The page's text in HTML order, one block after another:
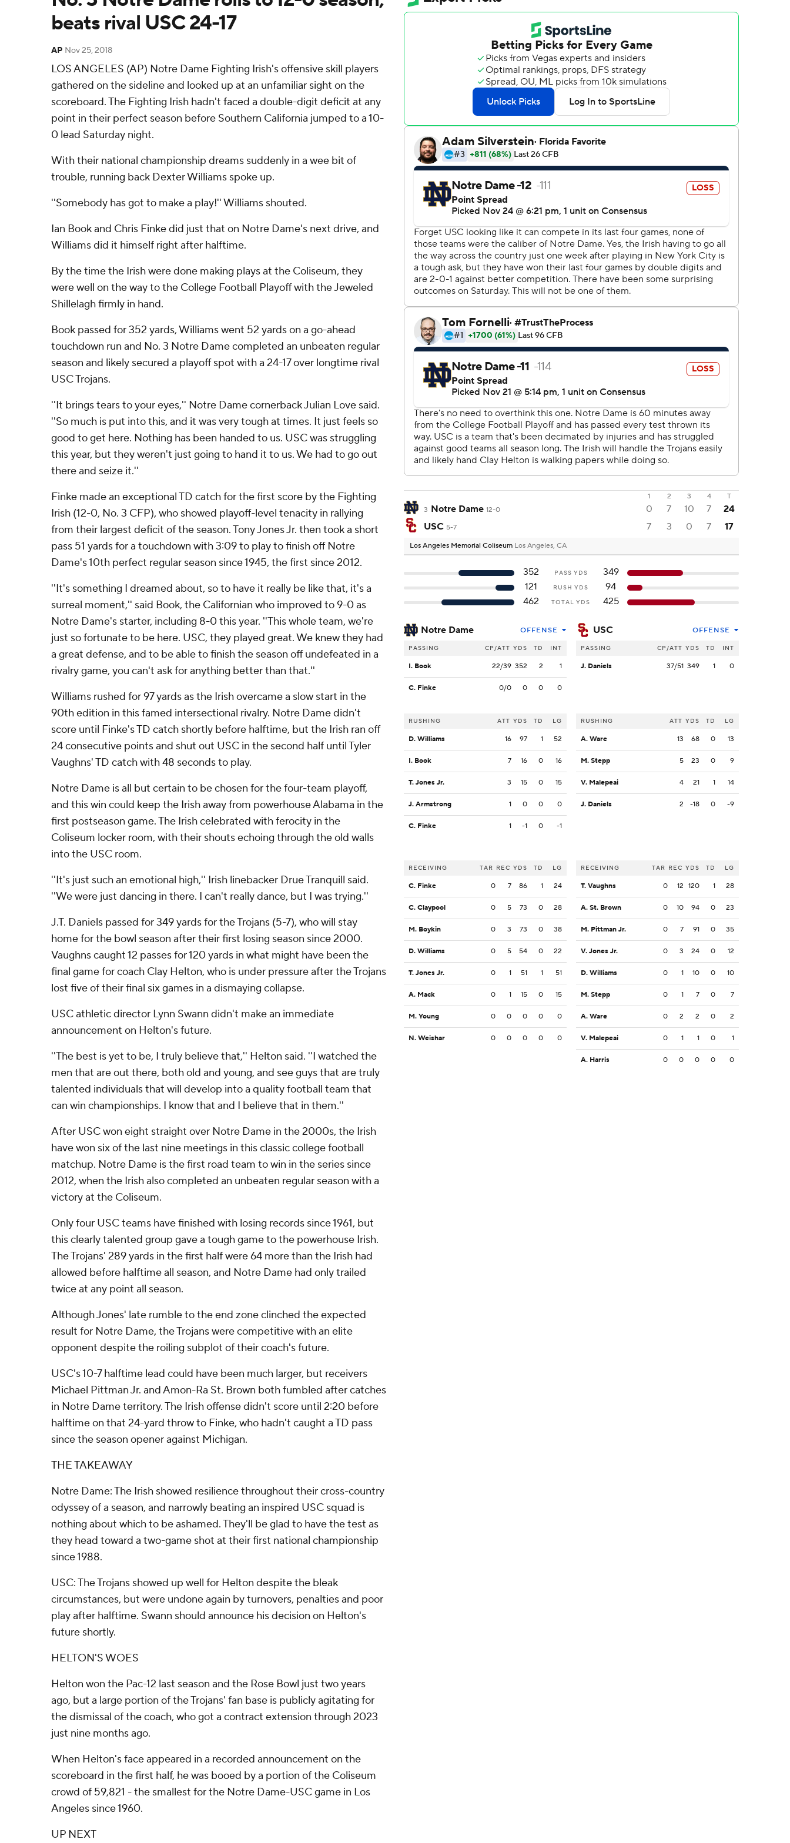
beats rival USC 24-17
AP Nov 25, 2018
LOS ANGELES (AP) Notre Dame Fighting Irish's offensive skill players
gathered on the sideline and looked up at an unfamiliar sight on the
scoreboard. The Fighting Irish hadn't faced a double-digit deficit at any
point in their perfect season before Southern California jumped to a 10-
0 lead Saturday night.
With their national championship dreams suddenly in a wee bit of
trouble, running back Dexter Williams spoke up.
''Somebody has got to make a play!'' Williams shouted.
Ian Book and Chris Finke did just that on Notre Dame's next drive, and
Williams did it himself right after halftime.
By the time the Irish were done making plays at the Coliseum, they
were well on the way to the College Football Playoff with the Jeweled
Shillelagh firmly in hand.
Book passed for 352 yards, Williams went 52 yards on a go-ahead
touchdown run and No. 3 Notre Dame completed an unbeaten regular
season and likely secured a playoff spot with a 24-17 over longtime rival
USC Trojans.
''It brings tears to your eyes,'' Notre Dame cornerback Julian Love said.
''So much is put into this, and it was very tough at times. It just feels so
good to get here. Nothing has been handed to us. USC was struggling
this year, but they weren't just going to hand it to us. We had to go out
there and seize it.''
Finke made an exceptional TD catch for the first score by the Fighting
Irish (12-0, No. 3 CFP), who showed playoff-level tenacity in rallying
from their largest deficit of the season. Tony Jones Jr. then took a short
pass 51 yards for a touchdown with 3:09 to play to finish off Notre
Dame's 10th perfect regular season since 1945, the first since 2012.
''It's something I dreamed about, so to have it really be like that, it's a
surreal moment,'' said Book, the Californian who improved to 9-0 as
Notre Dame's starter, including 8-0 this year. ''This whole team, we're
just so fortunate to be here. USC, they played great. We knew they had
a great defense, and to be able to finish the season off undefeated in a
rivalry game, you can't ask for anything better than that.''
Williams rushed for 97 yards as the Irish overcame a slow start in the
90th edition in this famed intersectional rivalry. Notre Dame didn't
score until Finke's TD catch shortly before halftime, but the Irish ran off
24 consecutive points and shut out USC in the second half until Tyler
Vaughns' TD catch with 48 seconds to play.
Notre Dame is all but certain to be chosen for the four-team playoff,
and this win could keep the Irish away from powerhouse Alabama in the
first postseason game. The Irish celebrated with ferocity in the
Coliseum locker room, with their shouts echoing through the old walls
into the USC room.
''It's just such an emotional high,'' Irish linebacker Drue Tranquill said.
''We were just dancing in there. I can't really dance, but I was trying.''
J.T. Daniels passed for 349 yards for the Trojans (5-7), who will stay
home for the bowl season after their first losing season since 2000.
Vaughns caught 12 passes for 120 yards in what might have been the
final game for coach Clay Helton, who is under pressure after the Trojans
lost five of their final six games in a dismaying collapse.
USC athletic director Lynn Swann didn't make an immediate
announcement on Helton's future.
''The best is yet to be, I truly believe that,'' Helton said. ''I watched the
men that are out there, both old and young, and see guys that are truly
talented individuals that will develop into a quality football team that
can win championships. I know that and I believe that in them.''
After USC won eight straight over Notre Dame in the 2000s, the Irish
have won six of the last nine meetings in this classic college football
matchup. Notre Dame is the first road team to win in the series since
2012, when the Irish also completed an unbeaten regular season with a
victory at the Coliseum.
Only four USC teams have finished with losing records since 1961, but
this clearly talented group gave a tough game to the powerhouse Irish.
The Trojans' 289 yards in the first half were 64 more than the Irish had
allowed before halftime all season, and Notre Dame had only trailed
twice at any point all season.
Although Jones' late rumble to the end zone clinched the expected
result for Notre Dame, the Trojans were competitive with an elite
opponent despite the roiling subplot of their coach's future.
USC's 10-7 halftime lead could have been much larger, but receivers
Michael Pittman Jr. and Amon-Ra St. Brown both fumbled after catches
in Notre Dame territory. The Irish offense didn't score until 2:20 before
halftime on that 24-yard throw to Finke, who hadn't caught a TD pass
since the season opener against Michigan.
THE TAKEAWAY
Notre Dame: The Irish showed resilience throughout their cross-country
odyssey of a season, and narrowly beating an inspired USC squad is
nothing about which to be ashamed. They'll be glad to have the test as
they head toward a two-game shot at their first national championship
since 1988.
USC: The Trojans showed up well for Helton despite the bleak
circumstances, but were undone again by turnovers, penalties and poor
play after halftime. Swann should announce his decision on Helton's
future shortly.
HELTON'S WOES
Helton won the Pac-12 last season and the Rose Bowl just two years
ago, but a large portion of the Trojans' fan base is publicly agitating for
the dismissal of the coach, who got a contract extension through 2023
just nine months ago.
When Helton's face appeared in a recorded announcement on the
scoreboard in the first half, he was booed by a portion of the Coliseum
crowd of 59,821 - the smallest for the Notre Dame-USC game in Los
Angeles since 1960.
UP NEXT
1 2 3 4
T
3 Notre Dame 12-0 0 7 10 7
24
USC 5-7 7 3 0 7 17
Los Angeles Memorial Coliseum Los Angeles, CA
352 PASS YDS
349
121
RUSH YDS
94
462
TOTAL YDS 425
Notre Dame OFFENSE
PASSING CP/ATT YDS TD INT
I. Book 22/39 352 2 1
C. Finke 0/0 0 0 0
RUSHING ATT YDS TD LG
D. Williams 16 97 1 52
I. Book 7 16 0 16
T. Jones Jr. 3 15 0 15
J. Armstrong 1 0 0 0
C. Finke 1 -1 0 -1
RECEIVING TAR REC YDS TD LG
C. Finke 0 7 86 1 24
C. Claypool 0 5 73 0 28
M. Boykin 0 3 73 0 38
D. Williams 0 5 54 0 22
T. Jones Jr. 0 1 51 1 51
A. Mack 0 1 15 0 15
M. Young 0 0 0 0 0
N. Weishar 0 0 0 0 0
USC OFFENSE
PASSING CP/ATT YDS TD INT
J. Daniels 37/51 349 1 0
RUSHING ATT YDS TD LG
A. Ware 13 68 0 13
M. Stepp 5 23 0 9
V. Malepeai 4 21 1 14
J. Daniels 2 -18 0 -9
RECEIVING TAR REC YDS TD LG
T. Vaughns 0 12 120 1 28
A. St. Brown 0 10 94 0 23
M. Pittman Jr. 0 7 91 0 35
V. Jones Jr. 0 3 24 0 12
D. Williams 0 1 10 0 10
M. Stepp 0 1 7 0 7
A. Ware 0 2 2 0 2
V. Malepeai 0 1 1 0 1
A. Harris 0 0 0 0 0